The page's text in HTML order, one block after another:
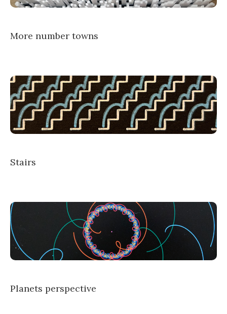
More number towns
Stairs
Planets perspective